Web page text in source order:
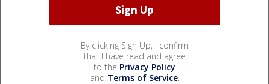
By clicking Sign Up, I confirm
that I have read and agree
to the Privacy Policy
and Terms of Service.